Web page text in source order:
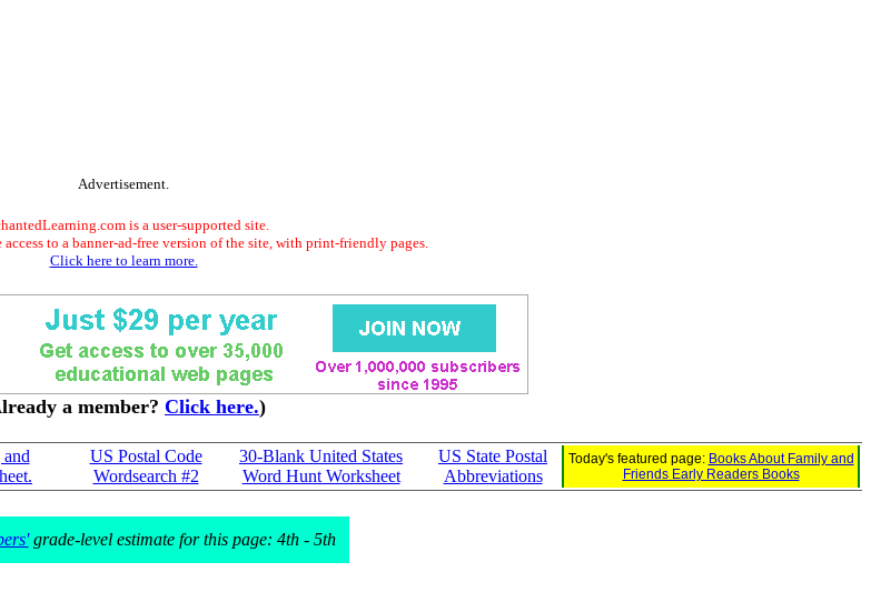
Advertisement.
is a user-supported site.
access to a banner-ad-free version of the site, with print-friendly pages.
Click here to learn more.
a member? Click here.)
US Postal Code
Wordsearch #2
30-Blank United States
Word Hunt Worksheet
US State Postal
Abbreviations
Today's featured page: Books About Family and
Friends Early Readers Books
grade-level estimate for this page: 4th - 5th